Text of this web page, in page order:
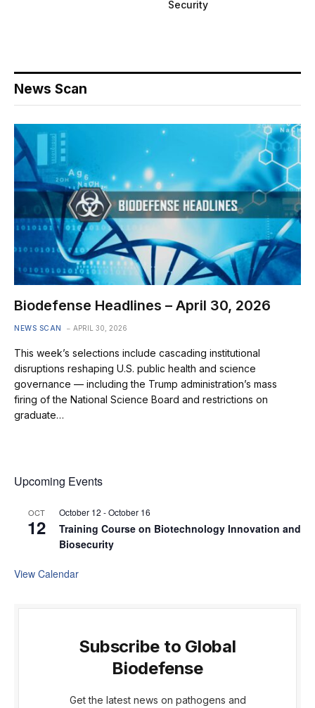
Security
News Scan
Biodefense Headlines – April 30, 2026
NEWS SCAN APRIL 30, 2026
This week’s selections include cascading institutional
disruptions reshaping U.S. public health and science
governance — including the Trump administration’s mass
firing of the National Science Board and restrictions on
graduate…
Upcoming Events
OCT
12
October 12 -October 16
Training Course on Biotechnology Innovation and
Biosecurity
View Calendar
Subscribe to Global
Biodefense
Get the latest news on pathogens and